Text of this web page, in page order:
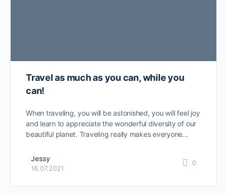
Travel as much as you can, while you
can!
When traveling, you will be astonished, you will feel joy
and learn to appreciate the wonderful diversity of our
beautiful planet. Traveling really makes everyone…
Jessy
16.07.2021
0